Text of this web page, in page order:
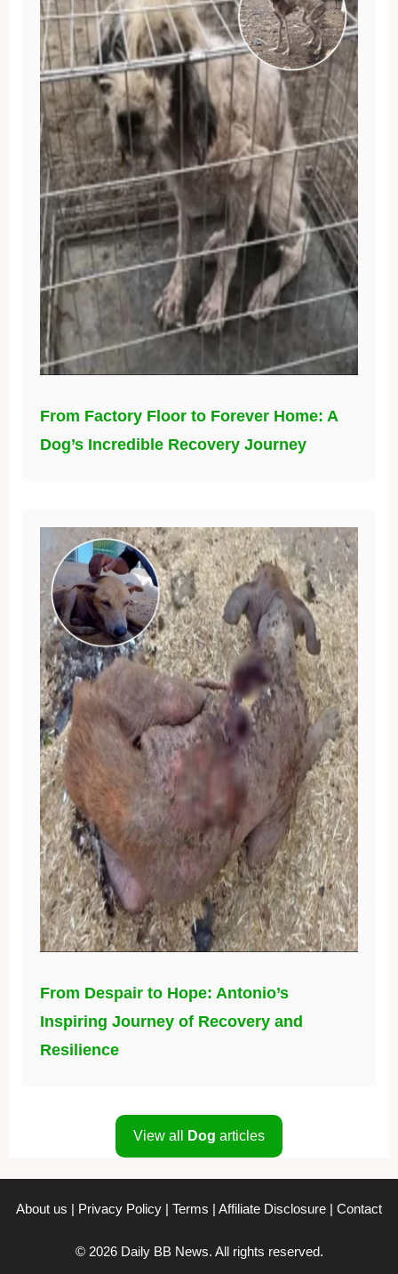
From Factory Floor to Forever Home: A
Dog’s Incredible Recovery Journey
From Despair to Hope: Antonio’s
Inspiring Journey of Recovery and
Resilience
View all Dog articles
About us | Privacy Policy | Terms | Affiliate Disclosure | Contact
© 2026 Daily BB News. All rights reserved.